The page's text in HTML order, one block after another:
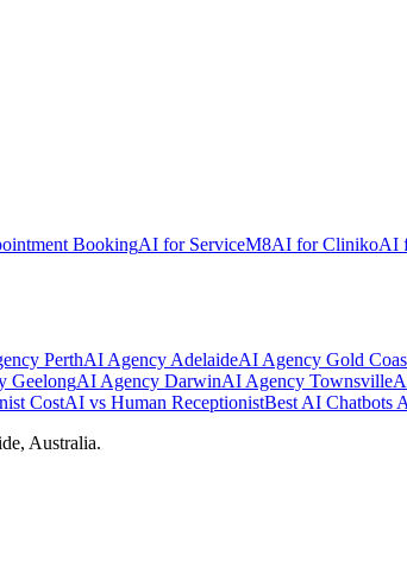
BookingAI for ServiceM8AI for ClinikoAI
PerthAI Agency AdelaideAI Agency Gold
GeelongAI Agency DarwinAI Agency Townsville
CostAI vs Human ReceptionistBest AI Chatbots
Australia.